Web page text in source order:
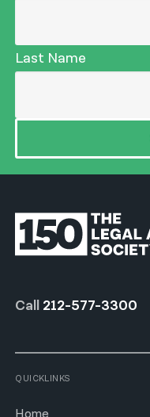
Last Name
Call 212-577-3300
QUICKLINKS